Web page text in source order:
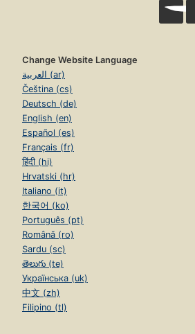
Change Website Language
العربية (ar)
Čeština (cs)
Deutsch (de)
English (en)
Español (es)
Français (fr)
हिंदी (hi)
Hrvatski (hr)
Italiano (it)
한국어 (ko)
Português (pt)
Română (ro)
Sardu (sc)
తెలుగు (te)
Українська (uk)
中文 (zh)
Filipino (tl)